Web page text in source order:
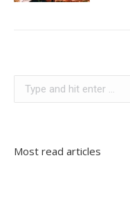
Most read articles